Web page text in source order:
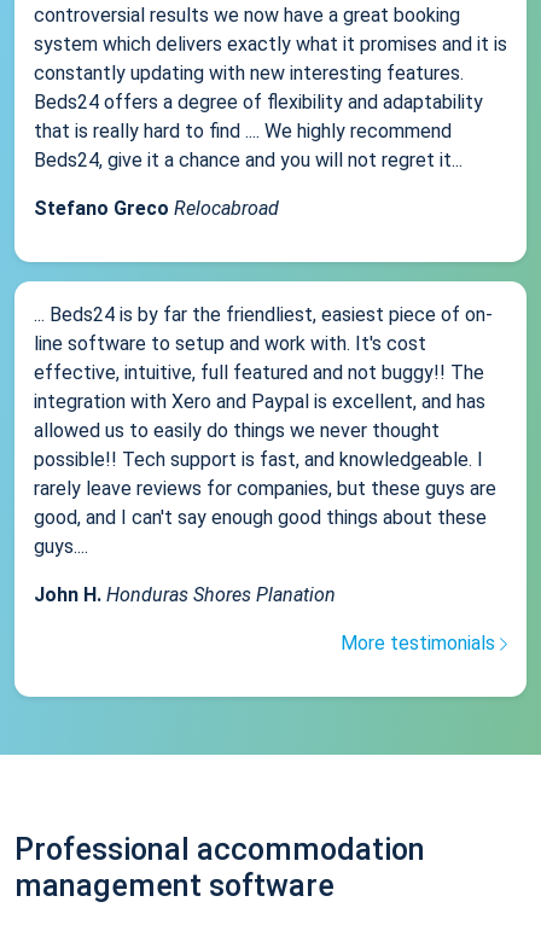
controversial results we now have a great booking
system which delivers exactly what it promises and it is
constantly updating with new interesting features.
Beds24 offers a degree of flexibility and adaptability
that is really hard to find .... We highly recommend
Beds24, give it a chance and you will not regret it...
Stefano Greco Relocabroad
... Beds24 is by far the friendliest, easiest piece of on-
line software to setup and work with. It's cost
effective, intuitive, full featured and not buggy!! The
integration with Xero and Paypal is excellent, and has
allowed us to easily do things we never thought
possible!! Tech support is fast, and knowledgeable. I
rarely leave reviews for companies, but these guys are
good, and I can't say enough good things about these
guys....
John H. Honduras Shores Planation
More testimonials
Professional accommodation
management software